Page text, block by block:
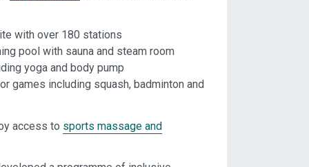
with over 180 stations
pool with sauna and steam room
yoga and body pump
games including squash, badminton and
access to sports massage and